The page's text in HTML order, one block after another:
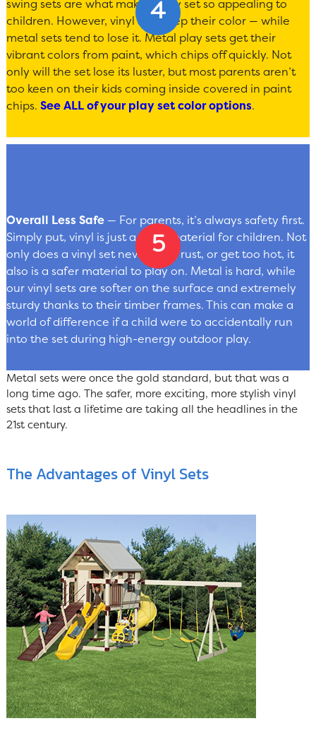
swing sets are what make a play set so appealing to
children. However, vinyl sets keep their color — while
metal sets tend to lose it. Metal play sets get their
vibrant colors from paint, which chips off quickly. Not
only will the set lose its luster, but most parents aren’t
too keen on their kids coming inside covered in paint
chips. See ALL of your play set color options.
Overall Less Safe— For parents, it’s always safety first.
Simply put, vinyl is just a safer material for children. Not
only does a vinyl set never chip, rust, or get too hot, it
also is a safer material to play on. Metal is hard, while
our vinyl sets are softer on the surface and extremely
sturdy thanks to their timber frames. This can make a
world of difference if a child were to accidentally run
into the set during high-energy outdoor play.
Metal sets were once the gold standard, but that was a
long time ago. The safer, more exciting, more stylish vinyl
sets that last a lifetime are taking all the headlines in the
21st century.
The Advantages of Vinyl Sets